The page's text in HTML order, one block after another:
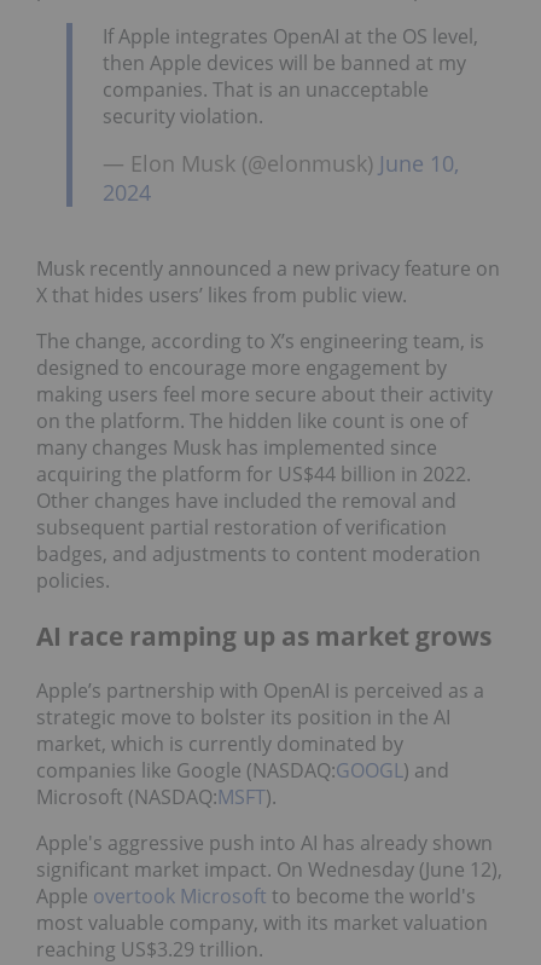
If Apple integrates OpenAI at the OS level,
then Apple devices will be banned at my
companies. That is an unacceptable
security violation.
— Elon Musk (@elonmusk) June 10,
2024
Musk recently announced a new privacy feature on
X that hides users’ likes from public view.
The change, according to X’s engineering team, is
designed to encourage more engagement by
making users feel more secure about their activity
on the platform. The hidden like count is one of
many changes Musk has implemented since
acquiring the platform for US$44 billion in 2022.
Other changes have included the removal and
subsequent partial restoration of verification
badges, and adjustments to content moderation
policies.
AI race ramping up as market grows
Apple’s partnership with OpenAI is perceived as a
strategic move to bolster its position in the AI
market, which is currently dominated by
companies like Google (NASDAQ:GOOGL) and
Microsoft (NASDAQ:MSFT).
Apple's aggressive push into AI has already shown
significant market impact. On Wednesday (June 12),
Apple overtook Microsoft to become the world's
most valuable company, with its market valuation
reaching US$3.29 trillion.